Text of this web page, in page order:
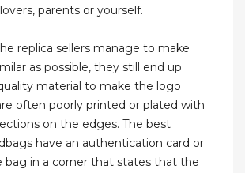
parents or yourself.
replica sellers manage to make
as possible, they still end up
material to make the logo
often poorly printed or plated with
on the edges. The best
have an authentication card or
bag in a corner that states that the